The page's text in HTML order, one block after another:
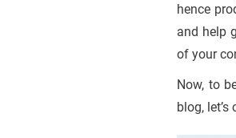
hence
and help
of your
Now, to
blog,